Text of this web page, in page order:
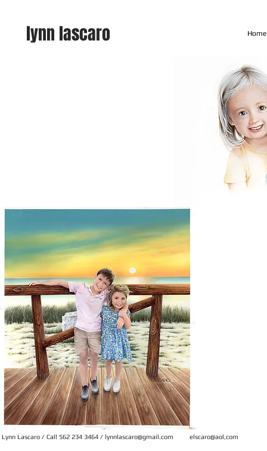
lynn lascaro Home
Lynn Lascaro / Call 562 234 3464 / lynnlascaro@gmail.com elscaro@aol,com